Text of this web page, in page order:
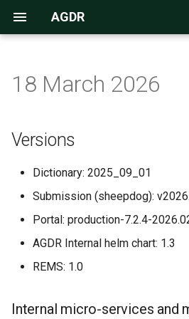
AGDR
t
Navigating the data repository
Submission process
Requesting access to data
Accessing data hosted on
NeSI Globus endpoint
Introduction
AGDR Advisory Board
Information for Kaitiaki
Information for Publishers
Standard Data Access Terms
Citation
AGDR FAQs
Versions
Internal micro-services and
more
New and Improved
18 March 2026
Versions
Dictionary: 2025_09_01
Submission (sheepdog):
Portal: production-7.2.4-
AGDR Internal helm chart: 1.3
REMS: 1.0
Internal micro-services and